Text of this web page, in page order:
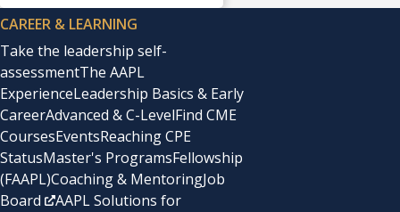
CAREER & LEARNING
Take the leadership self-
assessmentThe AAPL
ExperienceLeadership Basics & Early
CareerAdvanced & C-LevelFind CME
CoursesEventsReaching CPE
StatusMaster's ProgramsFellowship
(FAAPL)Coaching & MentoringJob
Board
AAPL Solutions for